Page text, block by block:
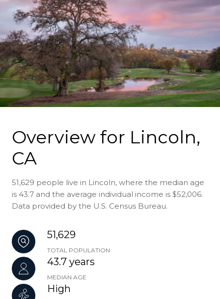
Overview for Lincoln,
CA
51,629 people live in Lincoln, where the median age
is 43.7 and the average individual income is $52,006.
Data provided by the U.S. Census Bureau.
51,629
TOTAL POPULATION
43.7 years
MEDIAN AGE
High